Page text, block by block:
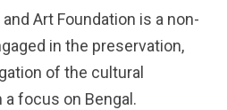
Art Foundation is a non-
in the preservation,
of the cultural
a focus on Bengal.